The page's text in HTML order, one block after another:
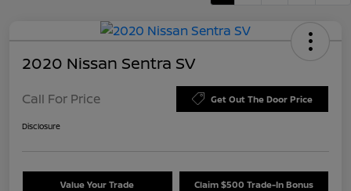
2020 Nissan Sentra SV
Call For Price Get Out The Door Price
Disclosure
Value Your Trade Claim $500 Trade-In Bonus